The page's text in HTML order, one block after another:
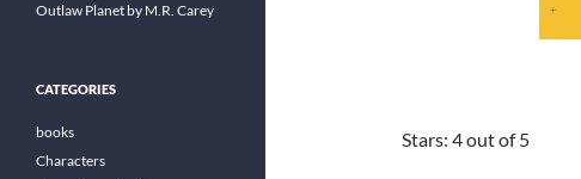
Stars: 4 out of 5
Outlaw Planet by M.R. Carey
CATEGORIES
books
Characters